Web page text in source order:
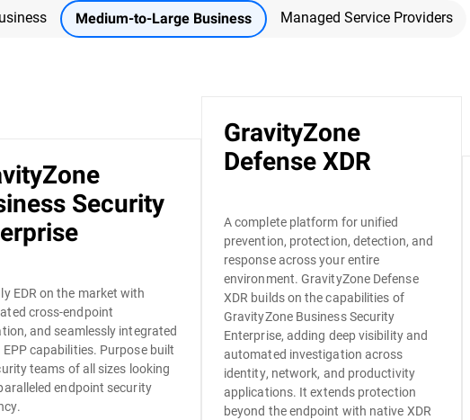
Medium-to-Large Business Managed Service Providers
Security
EDR on the market with
cross-endpoint
and seamlessly integrated
capabilities. Purpose built
teams of all sizes looking
endpoint security
GravityZone
Defense XDR
A complete platform for unified
prevention, protection, detection, and
response across your entire
environment. GravityZone Defense
XDR builds on the capabilities of
GravityZone Business Security
Enterprise, adding deep visibility and
automated investigation across
identity, network, and productivity
applications. It extends protection
beyond the endpoint with native XDR